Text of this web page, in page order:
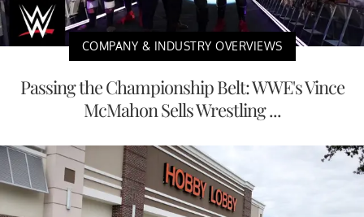
COMPANY & INDUSTRY OVERVIEWS
Passing the Championship Belt: WWE's Vince
McMahon Sells Wrestling ...